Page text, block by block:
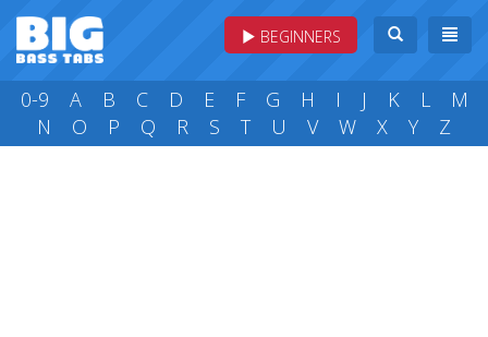
BEGINNERS
0-9 A B C D E F G H I J K L
M
N
O P Q R S T U V W X Y Z